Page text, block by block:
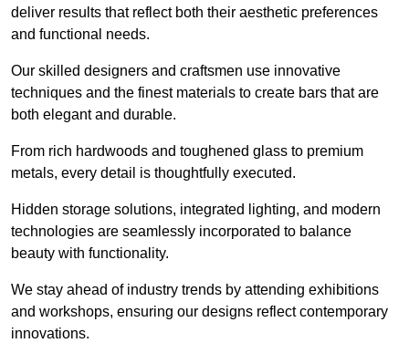
deliver results that reflect both their aesthetic preferences
and functional needs.
Our skilled designers and craftsmen use innovative
techniques and the finest materials to create bars that are
both elegant and durable.
From rich hardwoods and toughened glass to premium
metals, every detail is thoughtfully executed.
Hidden storage solutions, integrated lighting, and modern
technologies are seamlessly incorporated to balance
beauty with functionality.
We stay ahead of industry trends by attending exhibitions
and workshops, ensuring our designs reflect contemporary
innovations.